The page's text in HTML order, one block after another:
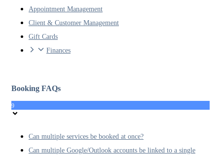
Appointment Management
Client & Customer Management
Gift Cards
Finances
Booking FAQs
9
Can multiple services be booked at once?
Can multiple Google/Outlook accounts be linked to a single